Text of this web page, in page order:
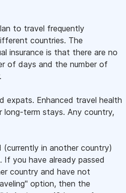
to travel frequently
countries. The
insurance is that there are no
of days and the number of
expats. Enhanced travel health
long-term stays. Any country,
in another country)
you have already passed
country and have not
option, then the